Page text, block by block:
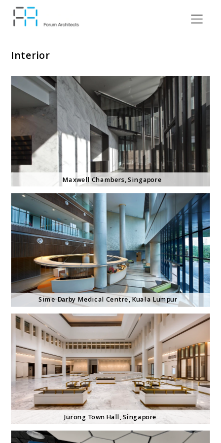
Maxwell Chambers, Singapore
Sime Darby Medical Centre, Kuala Lumpur
Jurong Town Hall, Singapore
Interior